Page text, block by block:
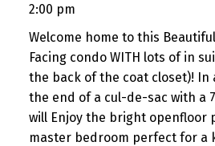
2:00 pm
Welcome home to this
Facing condo WITH lots of in
the back of the coat closet)! In
the end of a cul-de-sac with a
will Enjoy the bright openfloor
master bedroom perfect for a